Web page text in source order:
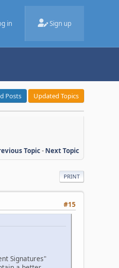
in Sign up
Posts Updated Topics
Topic- Next Topic
PRINT
#15
Signatures"